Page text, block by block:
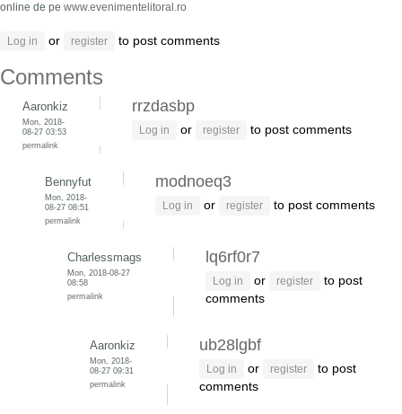
online de pe www.evenimentelitoral.ro
Log in or register to post comments
Comments
Aaronkiz
Mon, 2018-
08-27 03:53
permalink
rrzdasbp
Log in or register to post comments
Bennyfut
Mon, 2018-
08-27 08:51
permalink
modnoeq3
Log in or register to post comments
Charlessmags
Mon, 2018-08-27
08:58
permalink
lq6rf0r7
Log in or register
to post
comments
Aaronkiz
Mon, 2018-
08-27 09:31
permalink
ub28lgbf
Log in or register
to post
comments